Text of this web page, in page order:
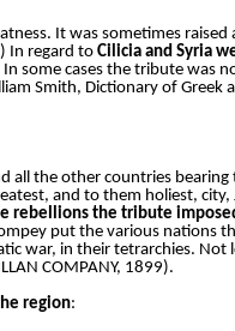
It was sometimes
In regard to Cilicia and Syria
some cases the tribute was
Smith, Dictionary of
the other countries
and to them holiest,
rebellions the tribute
put the various nations
war, in their tetrarchies. Not
COMPANY, 1899).
region: